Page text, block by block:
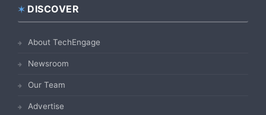
Footer
DISCOVER
About TechEngage
Newsroom
Our Team
Advertise